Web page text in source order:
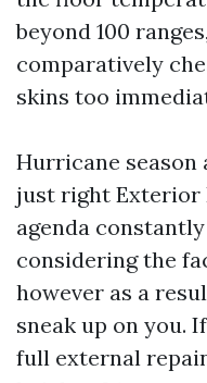
beyond 100
comparatively
skins too
Hurricane season
just right Exterior
agenda
considering the
however as a
sneak up on you.
full external